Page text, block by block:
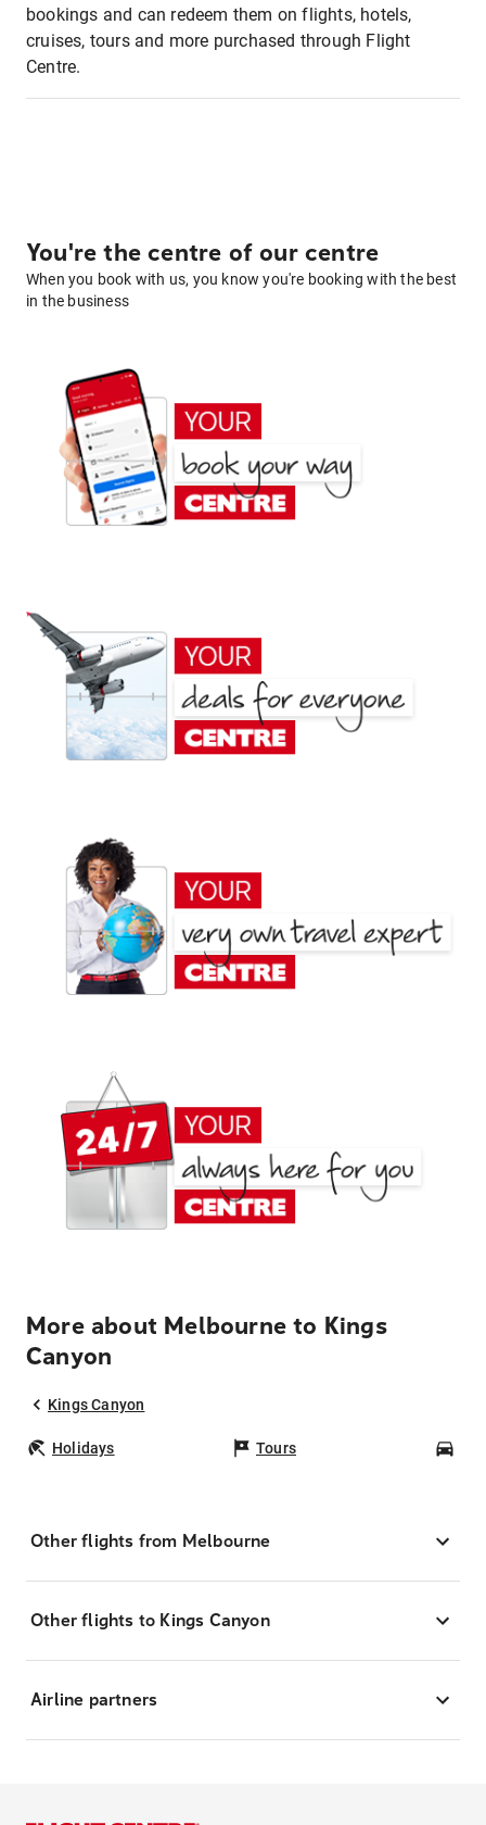
bookings and can redeem them on flights, hotels,
cruises, tours and more purchased through Flight
Centre.
You're the centre of our centre
When you book with us, you know you're booking with the best
in the business
More about Melbourne to Kings
Canyon
Kings Canyon
Holidays Tours
Other flights from Melbourne
Other flights to Kings Canyon
Airline partners